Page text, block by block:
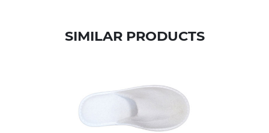
SIMILAR PRODUCTS